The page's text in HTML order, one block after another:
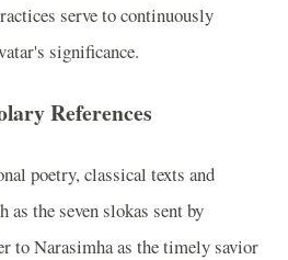
serve to continuously
significance.
References
poetry, classical texts and
the seven slokas sent by
to Narasimha as the timely savior